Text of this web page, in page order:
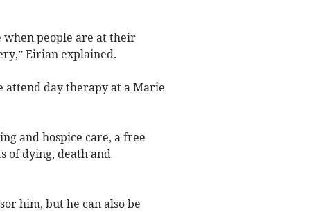
when people are at their
Eirian explained.
attend day therapy at a Marie
and hospice care, a free
of dying, death and
him, but he can also be